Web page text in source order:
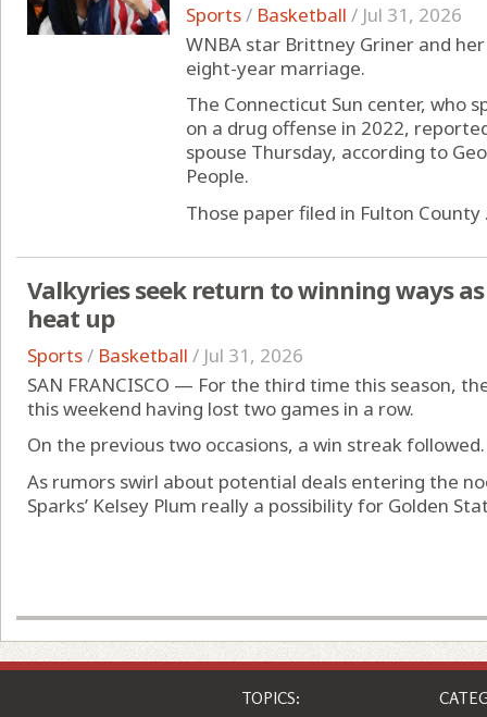
Sports/ Basketball / Jul 31, 2026
WNBA star Brittney Griner and
eight-year marriage.
The Connecticut Sun center, who
on a drug offense in 2022,
spouse Thursday, according to
People.
Those paper filed in Fulton County
Valkyries seek return to winning ways
heat up
Sports/ Basketball / Jul 31, 2026
SAN FRANCISCO — For the third time this season,
this weekend having lost two games in a row.
On the previous two occasions, a win streak followed.
As rumors swirl about potential deals entering the
Sparks’ Kelsey Plum really a possibility for Golden
Business
Entertainment
News